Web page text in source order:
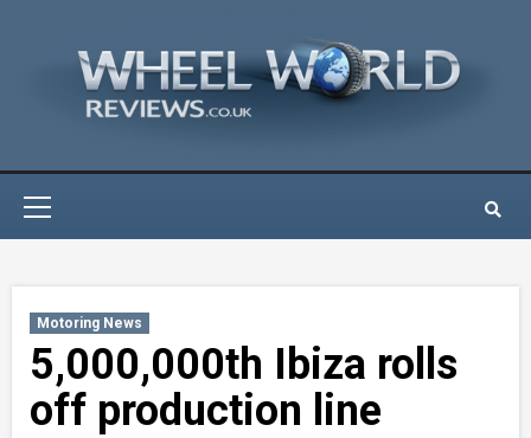
Motoring News
5,000,000th Ibiza rolls
off production line